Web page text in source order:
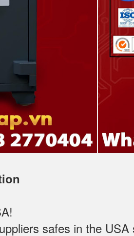
safes in the